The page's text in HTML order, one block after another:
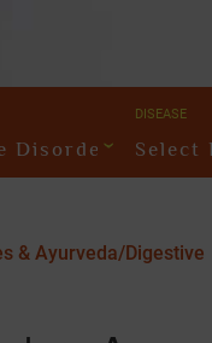
Disorders
DISEASE
Select
& Ayurveda/Digestive